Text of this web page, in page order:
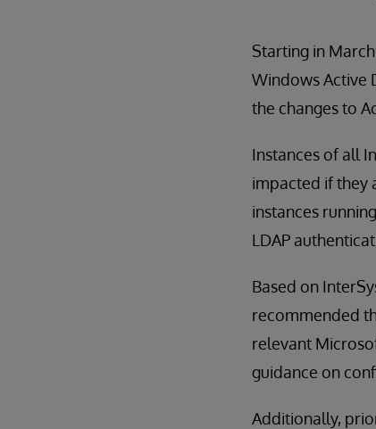
Starting in
Windows Active
the changes to
Instances of all
impacted if they
instances
LDAP
Based on
recommended
relevant
guidance on
Additionally,